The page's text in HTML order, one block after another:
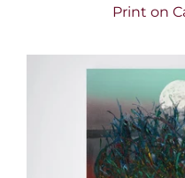
Print on